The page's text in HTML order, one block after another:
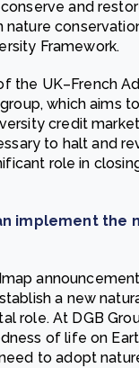
and
Framework.
the UK–French
which aims
credit
to halt and
role in
implement the
a new
role. At DGB
of life on
to adopt